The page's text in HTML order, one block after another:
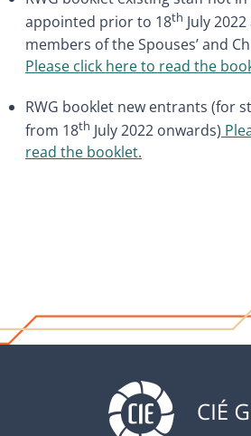
appointed prior to 18th July
members of the Spouses’ and
Please click here to read the
RWG booklet new entrants (for
from 18th July 2022 onwards)
read the booklet.